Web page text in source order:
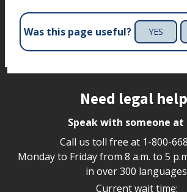
Was this page useful? YES
Need legal
Speak with someone at
Call us toll free at 1-800-
Monday to Friday from 8 a.m. to 5
in over 300
Current wait time: